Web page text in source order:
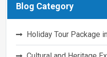
Blog Category
Holiday Tour Package